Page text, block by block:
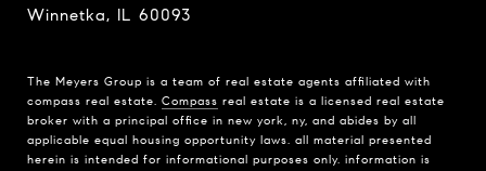
Winnetka, IL 60093
The Meyers Group is a team of real estate agents affiliated with
compass real estate. Compass real estate is a licensed real estate
broker with a principal office in new york, ny, and abides by all
applicable equal housing opportunity laws. all material presented
herein is intended for informational purposes only. information is